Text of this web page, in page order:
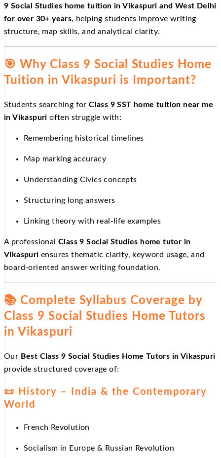
9 Social Studies home tuition in Vikaspuri and West Delhi
for over 30+ years, helping students improve writing
structure, map skills, and analytical clarity.
🎯 Why Class 9 Social Studies Home
Tuition in Vikaspuri is Important?
Students searching forClass 9 SST home tuition near me
in Vikaspuri often struggle with:
Remembering historical timelines
Map marking accuracy
Understanding Civics concepts
Structuring long answers
Linking theory with real-life examples
A professional Class 9 Social Studies home tutor in
Vikaspuri ensures thematic clarity, keyword usage, and
board-oriented answer writing foundation.
📚 Complete Syllabus Coverage by
Class 9 Social Studies Home Tutors
in Vikaspuri
Our Best Class 9 Social Studies Home Tutors in Vikaspuri
provide structured coverage of:
📜 History – India & the Contemporary
World
French Revolution
Socialism in Europe & Russian Revolution